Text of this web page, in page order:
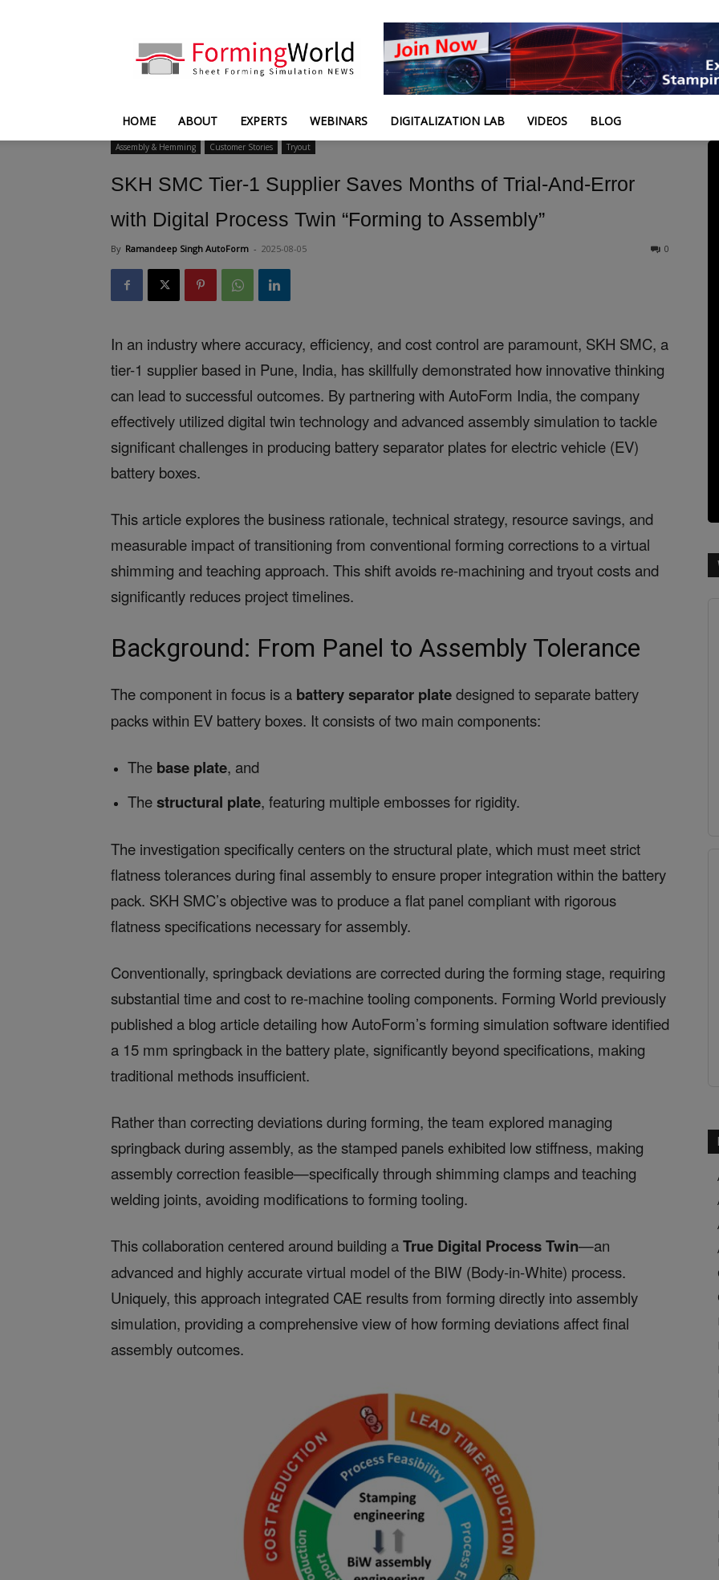
HOME ABOUT EXPERTS WEBINARS DIGITALIZATION LAB VIDEOS BLOG
Assembly & Hemming Customer Stories Tryout
SKH SMC Tier-1 Supplier Saves Months of Trial-And-Error
with Digital Process Twin “Forming to Assembly”
By Ramandeep Singh AutoForm - 2025-08-05 0
In an industry where accuracy, efficiency, and cost control are paramount, SKH SMC, a
tier-1 supplier based in Pune, India, has skillfully demonstrated how innovative thinking
can lead to successful outcomes. By partnering with AutoForm India, the company
effectively utilized digital twin technology and advanced assembly simulation to tackle
significant challenges in producing battery separator plates for electric vehicle (EV)
battery boxes.
This article explores the business rationale, technical strategy, resource savings, and
measurable impact of transitioning from conventional forming corrections to a virtual
shimming and teaching approach. This shift avoids re-machining and tryout costs and
significantly reduces project timelines.
Background: From Panel to Assembly Tolerance
The component in focus is a battery separator platedesigned to separate battery
packs within EV battery boxes. It consists of two main components:
The base plate, and
Thestructural plate, featuring multiple embosses for rigidity.
The investigation specifically centers on the structural plate, which must meet strict
flatness tolerances during final assembly to ensure proper integration within the battery
pack. SKH SMC’s objective was to produce a flat panel compliant with rigorous
flatness specifications necessary for assembly.
Conventionally, springback deviations are corrected during the forming stage, requiring
substantial time and cost to re-machine tooling components. Forming World previously
published a blog article detailing how AutoForm’s forming simulation software identified
a 15 mm springback in the battery plate, significantly beyond specifications, making
traditional methods insufficient.
Rather than correcting deviations during forming, the team explored managing
springback during assembly, as the stamped panels exhibited low stiffness, making
assembly correction feasible—specifically through shimming clamps and teaching
welding joints, avoiding modifications to forming tooling.
This collaboration centered around building aTrue Digital Process Twin—an
advanced and highly accurate virtual model of the BIW (Body-in-White) process.
Uniquely, this approach integrated CAE results from forming directly into assembly
simulation, providing a comprehensive view of how forming deviations affect final
assembly outcomes.